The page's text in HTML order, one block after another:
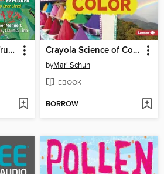
The Incredible yet True Adventures of Alexander von Humboldt Crayola Science of Color
byMari Schuh
EBOOK
BORROW